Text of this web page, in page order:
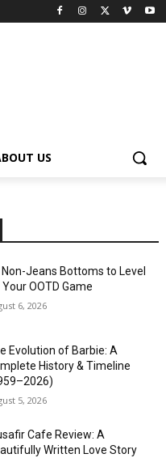
US
Non-Jeans Bottoms to Level
Your OOTD Game
6, 2026
Evolution of Barbie: A
History & Timeline
5, 2026
Cafe Review: A
Written Love Story